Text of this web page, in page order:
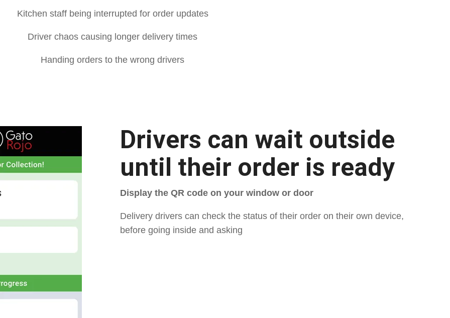
Kitchen staff being interrupted for order updates
Driver chaos causing longer delivery times
Handing orders to the wrong drivers
Drivers can wait outside
until their order is ready
Display the QR code on your window or door
Delivery drivers can check the status of their order on their own device,
before going inside and asking